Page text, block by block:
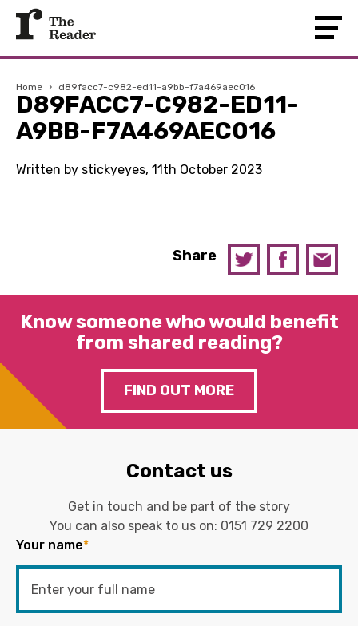
Home › d89facc7-c982-ed11-a9bb-f7a469aec016
D89FACC7-C982-ED11-
A9BB-F7A469AEC016
Written by stickyeyes, 11th October 2023
Share
Know someone who would benefit
from shared reading?
FIND OUT MORE
Contact us
Get in touch and be part of the story
You can also speak to us on: 0151 729 2200
Your name*